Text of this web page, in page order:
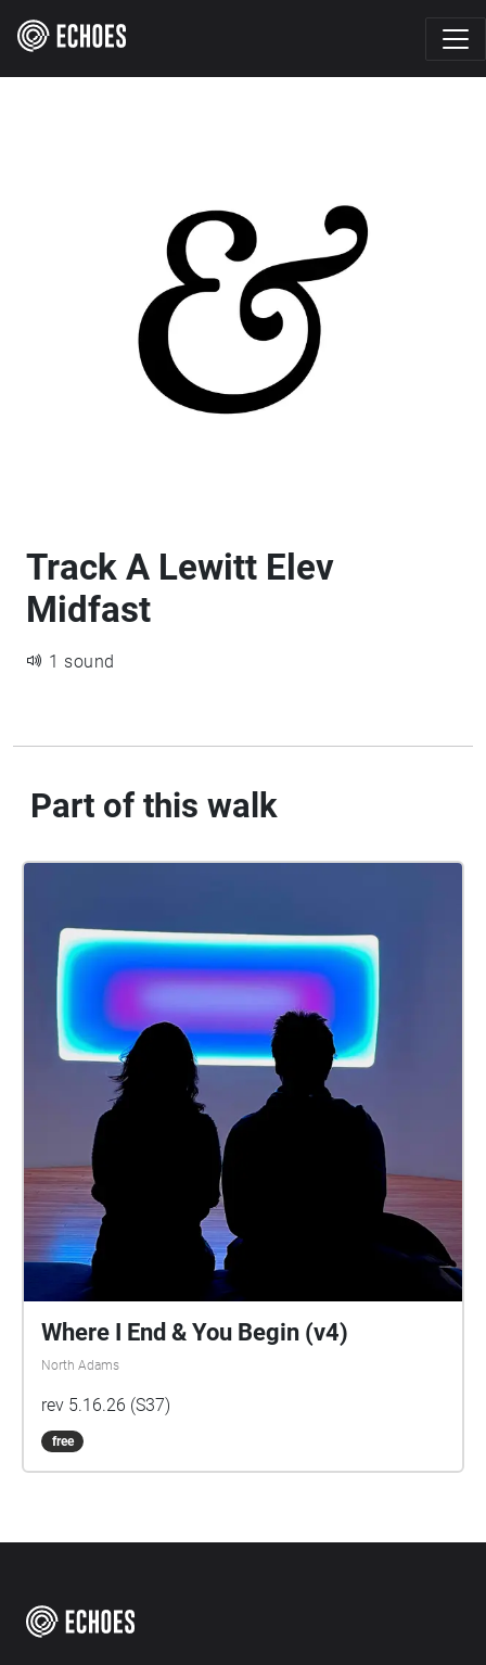
Track A Lewitt Elev
Midfast
1 sound
Part of this walk
Where I End & You Begin (v4)
North Adams
rev 5.16.26 (S37)
free